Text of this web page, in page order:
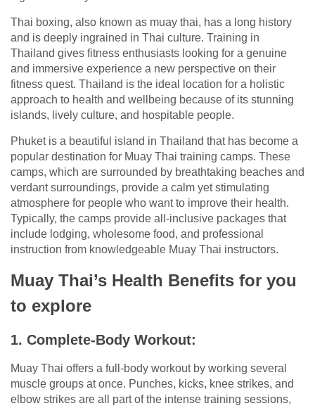
Thai boxing, also known as muay thai, has a long history
and is deeply ingrained in Thai culture. Training in
Thailand gives fitness enthusiasts looking for a genuine
and immersive experience a new perspective on their
fitness quest. Thailand is the ideal location for a holistic
approach to health and wellbeing because of its stunning
islands, lively culture, and hospitable people.
Phuket is a beautiful island in Thailand that has become a
popular destination for Muay Thai training camps. These
camps, which are surrounded by breathtaking beaches and
verdant surroundings, provide a calm yet stimulating
atmosphere for people who want to improve their health.
Typically, the camps provide all-inclusive packages that
include lodging, wholesome food, and professional
instruction from knowledgeable Muay Thai instructors.
Muay Thai’s Health Benefits for you
to explore
1. Complete-Body Workout:
Muay Thai offers a full-body workout by working several
muscle groups at once. Punches, kicks, knee strikes, and
elbow strikes are all part of the intense training sessions,